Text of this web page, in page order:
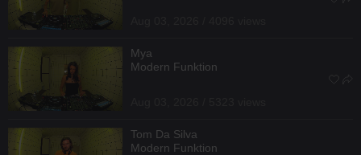
Mya
Modern Funktion
Tom Da Silva
Modern Funktion